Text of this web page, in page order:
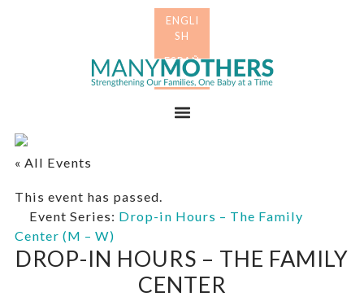
« All Events
This event has passed.
Event Series: Drop-in Hours – The Family
Center (M – W)
DROP-IN HOURS – THE FAMILY
CENTER